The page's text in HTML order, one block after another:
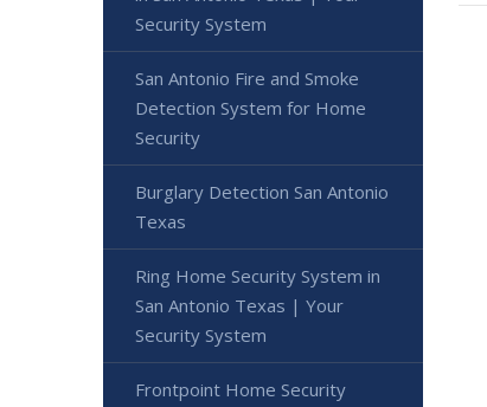
Security System
San Antonio Fire and Smoke
Detection System for Home
Security
Burglary Detection San Antonio
Texas
Ring Home Security System in
San Antonio Texas | Your
Security System
Frontpoint Home Security